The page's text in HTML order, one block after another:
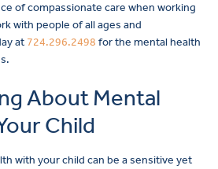
of compassionate care when working
with people of all ages and
at 724.296.2498 for the mental health
About Mental
Child
with your child can be a sensitive yet